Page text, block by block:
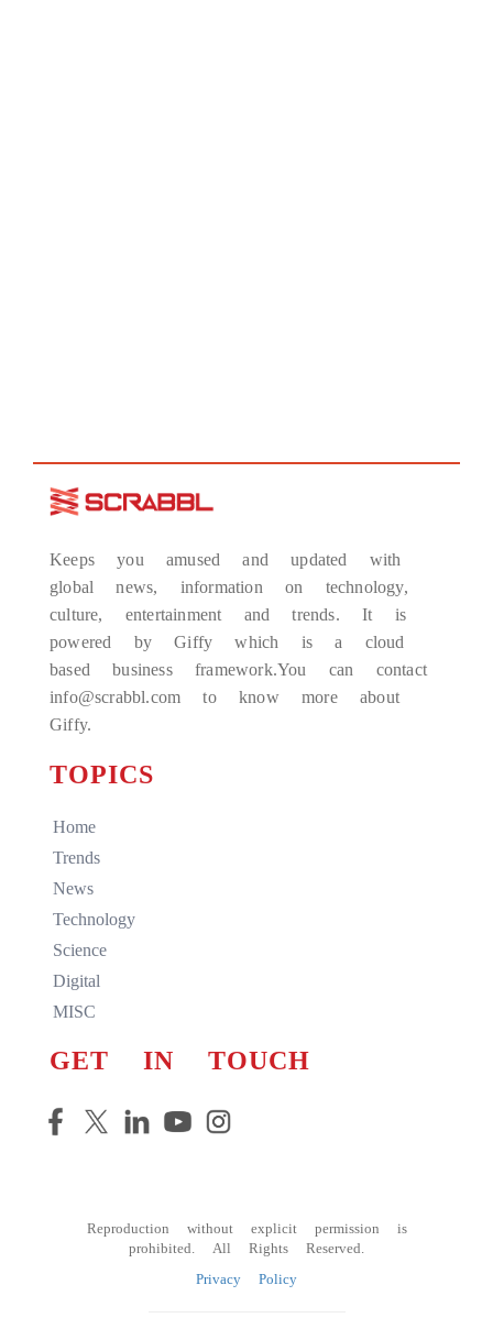
Keeps you amused and updated with
global news, information on technology,
culture, entertainment and trends. It is
powered by Giffy which is a cloud
based business framework.You can contact
info@scrabbl.com to know more about
Giffy.
TOPICS
Home
Trends
News
Technology
Science
Digital
MISC
GET IN TOUCH
Reproduction without explicit permission is
prohibited. All Rights Reserved.
Privacy Policy